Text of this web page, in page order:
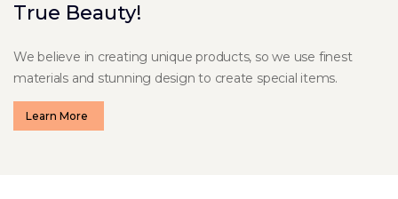
True Beauty!
We believe in creating unique products, so we use finest
materials and stunning design to create special items.
Learn More